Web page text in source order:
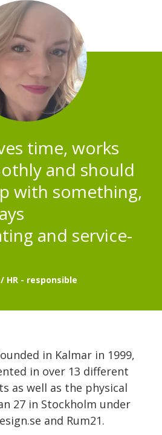
time, works
and should
with something,
and service-
HR - responsible
in Kalmar in 1999,
in over 13 different
as well as the physical
27 in Stockholm under
and Rum21.